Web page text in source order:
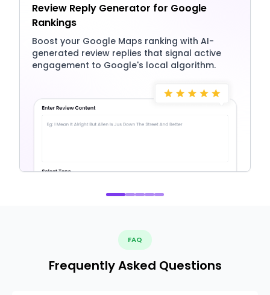
Review Reply Generator for Google
Rankings
Boost your Google Maps ranking with AI-
generated review replies that signal active
engagement to Google's local algorithm.
FAQ
Frequently Asked Questions